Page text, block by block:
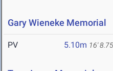
Gary Wieneke Memorial
PV 5.10m 16'